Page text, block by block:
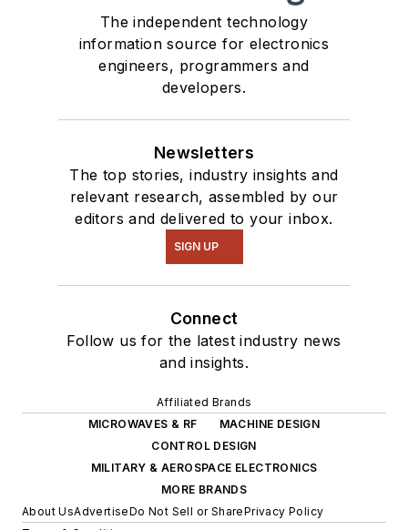
The independent technology
information source for electronics
engineers, programmers and
developers.
Newsletters
The top stories, industry insights and
relevant research, assembled by our
editors and delivered to your inbox.
SIGN UP
Connect
Follow us for the latest industry news
and insights.
Affiliated Brands
MICROWAVES & RF
MACHINE DESIGN
CONTROL DESIGN
MILITARY & AEROSPACE ELECTRONICS
MORE BRANDS
About UsAdvertiseDo Not Sell or SharePrivacy Policy